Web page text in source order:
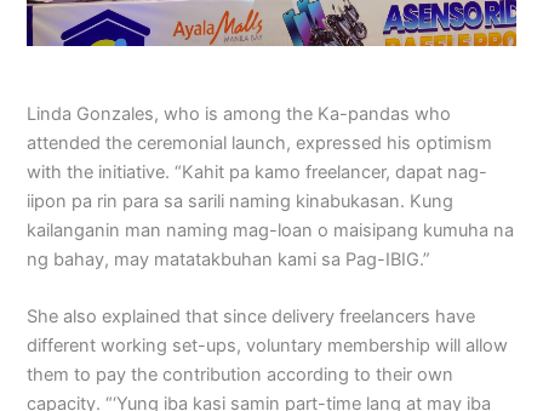
Linda Gonzales, who is among the Ka-pandas who
attended the ceremonial launch, expressed his optimism
with the initiative. “Kahit pa kamo freelancer, dapat nag-
iipon pa rin para sa sarili naming kinabukasan. Kung
kailanganin man naming mag-loan o maisipang kumuha na
ng bahay, may matatakbuhan kami sa Pag-IBIG.”
She also explained that since delivery freelancers have
different working set-ups, voluntary membership will allow
them to pay the contribution according to their own
capacity. “‘Yung iba kasi samin part-time lang at may iba